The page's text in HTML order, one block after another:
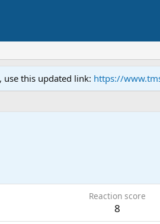
use this updated link: https://
Reaction score
8